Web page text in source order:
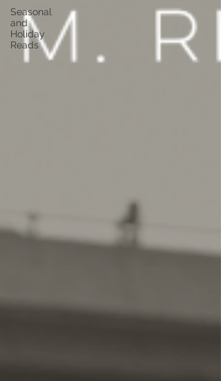
Seasonal
and
Holiday
Reads